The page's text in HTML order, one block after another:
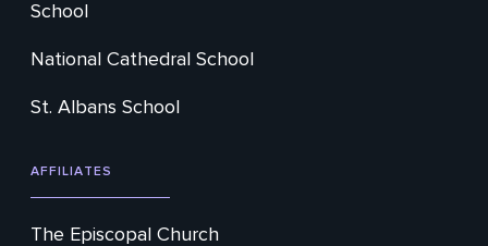
School
National Cathedral School
St. Albans School
AFFILIATES
The Episcopal Church